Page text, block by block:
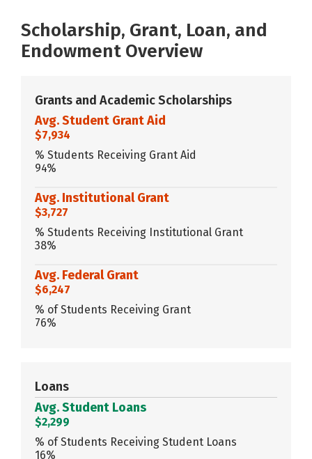
Scholarship, Grant, Loan, and
Endowment Overview
Grants and Academic Scholarships
Avg. Student Grant Aid
$7,934
% Students Receiving Grant Aid
94%
Avg. Institutional Grant
$3,727
% Students Receiving Institutional Grant
38%
Avg. Federal Grant
$6,247
% of Students Receiving Grant
76%
Loans
Avg. Student Loans
$2,299
% of Students Receiving Student Loans
16%